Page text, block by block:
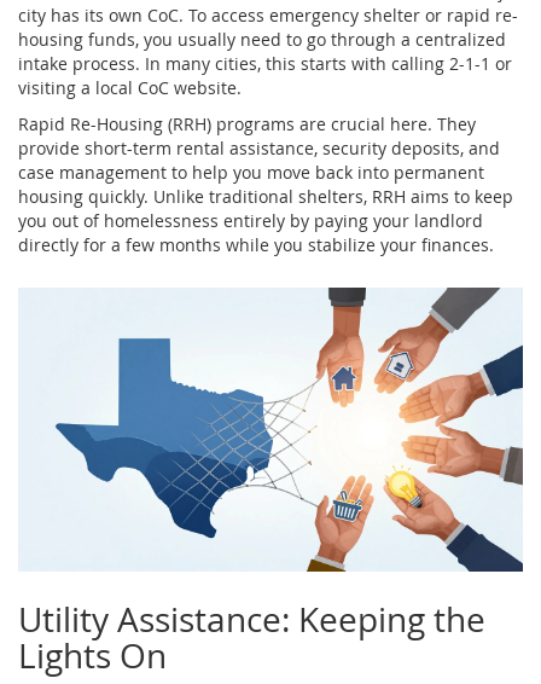
city has its own CoC. To access emergency shelter or rapid re-
housing funds, you usually need to go through a centralized
intake process. In many cities, this starts with calling 2-1-1 or
visiting a local CoC website.
Rapid Re-Housing (RRH) programs are crucial here. They
provide short-term rental assistance, security deposits, and
case management to help you move back into permanent
housing quickly. Unlike traditional shelters, RRH aims to keep
you out of homelessness entirely by paying your landlord
directly for a few months while you stabilize your finances.
Utility Assistance: Keeping the
Lights On